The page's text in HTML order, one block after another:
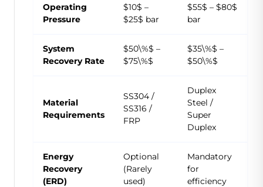
Operating
Pressure
$10$ –
$25$ bar
$55$ – $80$
bar
System
Recovery Rate
$50\%$ –
$75\%$
$35\%$ –
$50\%$
Material
Requirements
SS304 /
SS316 /
FRP
Duplex
Steel /
Super
Duplex
Energy
Recovery
(ERD)
Optional
(Rarely
used)
Mandatory
for
efficiency